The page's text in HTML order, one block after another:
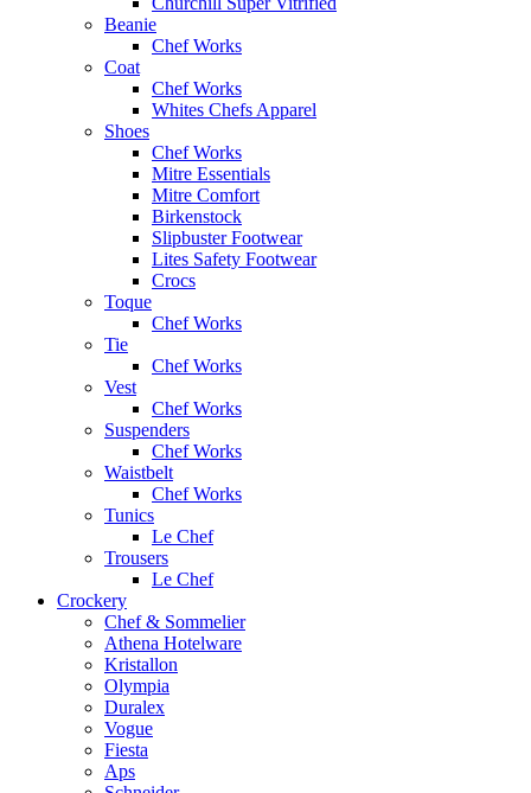
Beanie
Chef Works
Coat
Chef Works
Whites Chefs Apparel
Shoes
Chef Works
Mitre Essentials
Mitre Comfort
Birkenstock
Slipbuster Footwear
Lites Safety Footwear
Crocs
Toque
Chef Works
Tie
Chef Works
Vest
Chef Works
Suspenders
Chef Works
Waistbelt
Chef Works
Tunics
Le Chef
Trousers
Le Chef
Crockery
Chef & Sommelier
Athena Hotelware
Kristallon
Olympia
Duralex
Vogue
Fiesta
Aps